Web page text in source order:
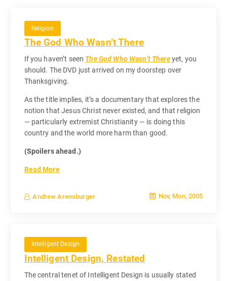
Religion
The God Who Wasn’t There
If you haven’t seen The God Who Wasn’t Thereyet, you
should. The DVD just arrived on my doorstep over
Thanksgiving.
As the title implies, it’s a documentary that explores the
notion that Jesus Christ never existed, and that religion
— particularly extremist Christianity — is doing this
country and the world more harm than good.
(Spoilers ahead.)
Read More
Andrew Arensburger Nov, Mon, 2005
Intelligent Design
Intelligent Design, Restated
The central tenet of Intelligent Design is usually stated